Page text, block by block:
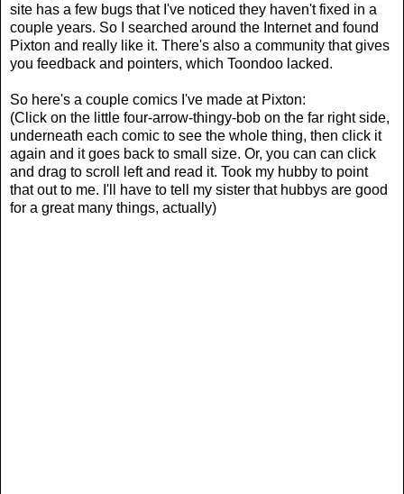
site has a few bugs that I've noticed they haven't fixed in a
couple years. So I searched around the Internet and found
Pixton and really like it. There's also a community that gives
you feedback and pointers, which Toondoo lacked.
So here's a couple comics I've made at Pixton:
(Click on the little four-arrow-thingy-bob on the far right side,
underneath each comic to see the whole thing, then click it
again and it goes back to small size. Or, you can can click
and drag to scroll left and read it. Took my hubby to point
that out to me. I'll have to tell my sister that hubbys are good
for a great many things, actually)